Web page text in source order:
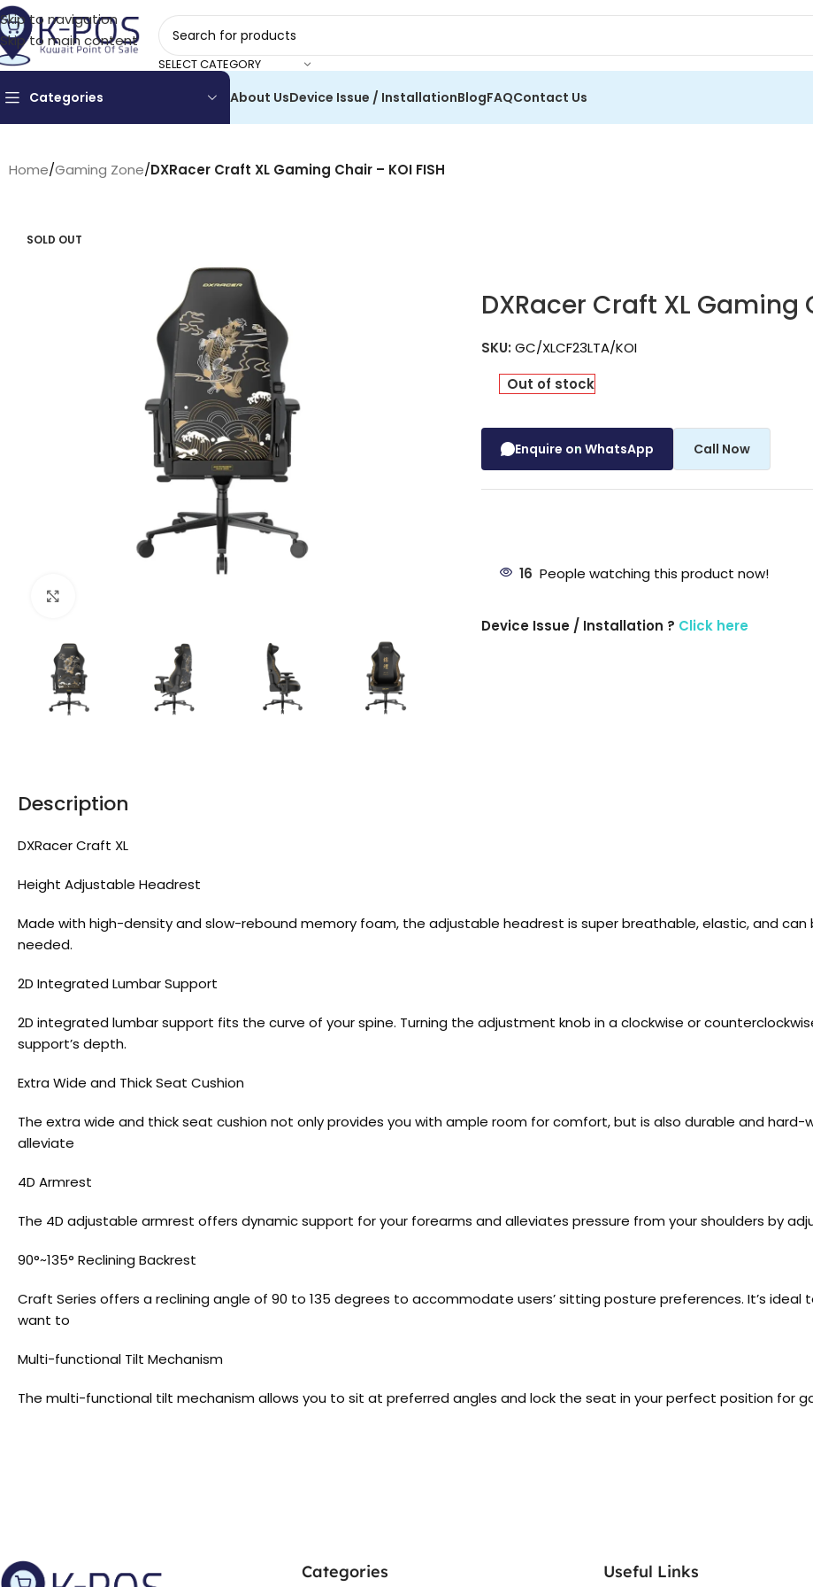
Skip to navigation
Skip to main content
SELECT CATEGORY
Categories About UsDevice Issue / InstallationBlogFAQContact Us
Home/Gaming Zone/DXRacer Craft XL Gaming Chair – KOI FISH
SOLD OUT
DXRacer Craft XL Gaming
SKU:GC/XLCF23LTA/KOI
Out of stock
Enquire on WhatsApp Call Now
16 People watching this product now!
Device Issue / Installation ? Click here
Description
DXRacer Craft XL
Height Adjustable Headrest
Made with high-density and slow-rebound memory foam, the adjustable headrest is super breathable, elastic, and
needed.
2D Integrated Lumbar Support
2D integrated lumbar support fits the curve of your spine. Turning the adjustment knob in a clockwise or
support’s depth.
Extra Wide and Thick Seat Cushion
The extra wide and thick seat cushion not only provides you with ample room for comfort, but is also durable and
alleviate
4D Armrest
The 4D adjustable armrest offers dynamic support for your forearms and alleviates pressure from your shoulders by
90°~135° Reclining Backrest
Craft Series offers a reclining angle of 90 to 135 degrees to accommodate users’ sitting posture preferences. It’s
want to
Multi-functional Tilt Mechanism
The multi-functional tilt mechanism allows you to sit at preferred angles and lock the seat in your perfect position for
Categories Useful Links